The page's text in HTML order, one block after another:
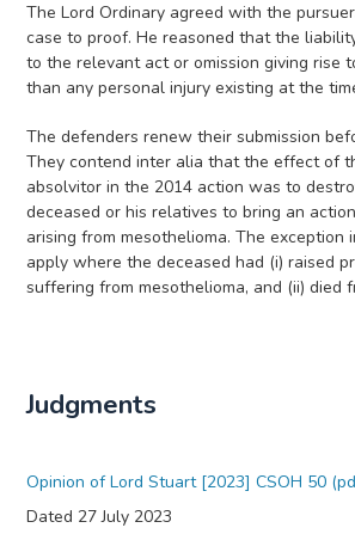
The Lord Ordinary agreed with the
case to proof. He reasoned that the
to the relevant act or omission giving rise
than any personal injury existing at the
The defenders renew their submission
They contend inter alia that the effect of
absolvitor in the 2014 action was to
deceased or his relatives to bring an
arising from mesothelioma. The exception
apply where the deceased had (i) raised
suffering from mesothelioma, and (ii) died
Judgments
Opinion of Lord Stuart [2023] CSOH 50
Dated 27 July 2023